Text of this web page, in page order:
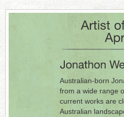
Australian-born
from a wide range
current works are
Australian